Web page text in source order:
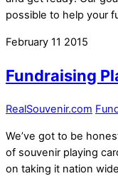
possible to help your
February 11 2015
Fundraising
RealSouvenir.com
We’ve got to be
of souvenir playing
on taking it nation